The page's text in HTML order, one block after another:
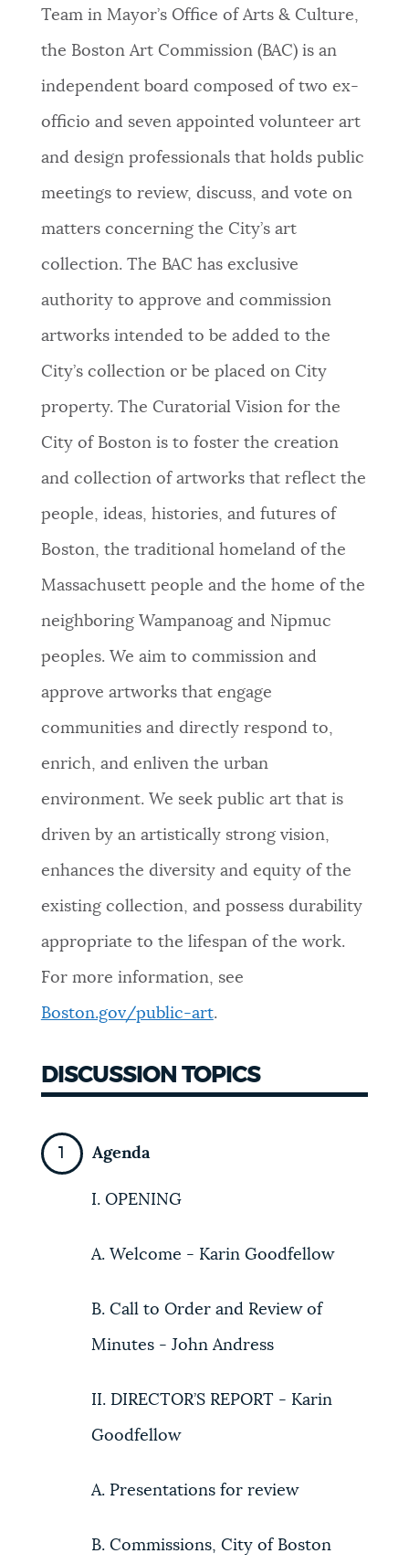
Team in Mayor’s Office of Arts & Culture,
the Boston Art Commission (BAC) is an
independent board composed of two ex-
officio and seven appointed volunteer art
and design professionals that holds public
meetings to review, discuss, and vote on
matters concerning the City’s art
collection. The BAC has exclusive
authority to approve and commission
artworks intended to be added to the
City’s collection or be placed on City
property. The Curatorial Vision for the
City of Boston is to foster the creation
and collection of artworks that reflect the
people, ideas, histories, and futures of
Boston, the traditional homeland of the
Massachusett people and the home of the
neighboring Wampanoag and Nipmuc
peoples. We aim to commission and
approve artworks that engage
communities and directly respond to,
enrich, and enliven the urban
environment. We seek public art that is
driven by an artistically strong vision,
enhances the diversity and equity of the
existing collection, and possess durability
appropriate to the lifespan of the work.
For more information, see
Boston.gov/public-art.
DISCUSSION TOPICS
Agenda
I. OPENING
A. Welcome - Karin Goodfellow
B. Call to Order and Review of
Minutes - John Andress
II. DIRECTOR’S REPORT - Karin
Goodfellow
A. Presentations for review
B. Commissions, City of Boston